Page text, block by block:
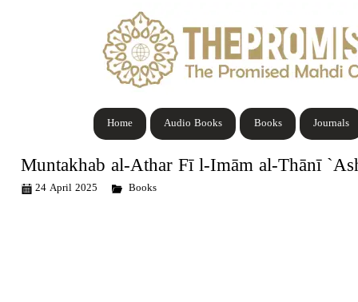
Journals
Books
Audio Books
Home
Muntakhab al-Athar Fī l-Imām al-Thānī
24 April 2025 Books